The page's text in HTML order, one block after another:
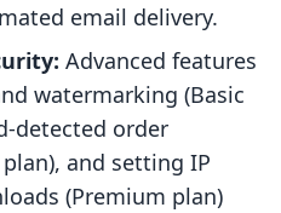
email delivery.
Advanced features
watermarking (Basic
detected order
and setting IP
(Premium plan)